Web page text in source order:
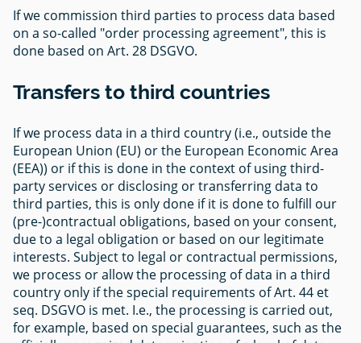
If we commission third parties to process data based
on a so-called "order processing agreement", this is
done based on Art. 28 DSGVO.
Transfers to third countries
If we process data in a third country (i.e., outside the
European Union (EU) or the European Economic Area
(EEA)) or if this is done in the context of using third-
party services or disclosing or transferring data to
third parties, this is only done if it is done to fulfill our
(pre-)contractual obligations, based on your consent,
due to a legal obligation or based on our legitimate
interests. Subject to legal or contractual permissions,
we process or allow the processing of data in a third
country only if the special requirements of Art. 44 et
seq. DSGVO is met. I.e., the processing is carried out,
for example, based on special guarantees, such as the